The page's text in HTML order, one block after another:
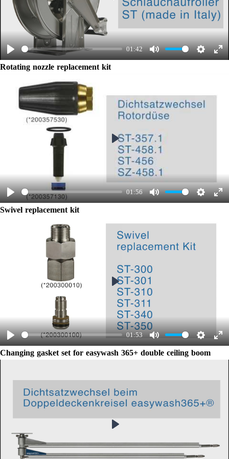
Play
01:42
Mute Settings
Play
Rotating nozzle replacement kit
Play
01:56
Mute Settings
Play
Swivel replacement kit
Play
01:53
Mute Settings
Play
Changing gasket set for easywash 365+ double ceiling boom